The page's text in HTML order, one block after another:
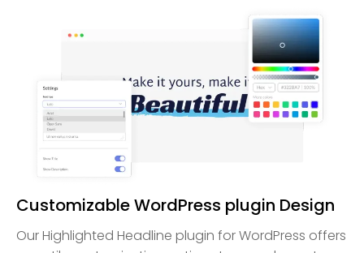
Customizable WordPress plugin Design
Our Highlighted Headline plugin for WordPress offers